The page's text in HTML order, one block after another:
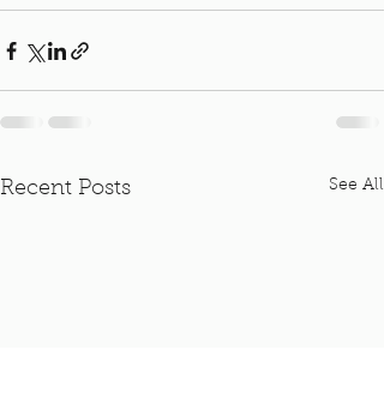
Recent Posts See All